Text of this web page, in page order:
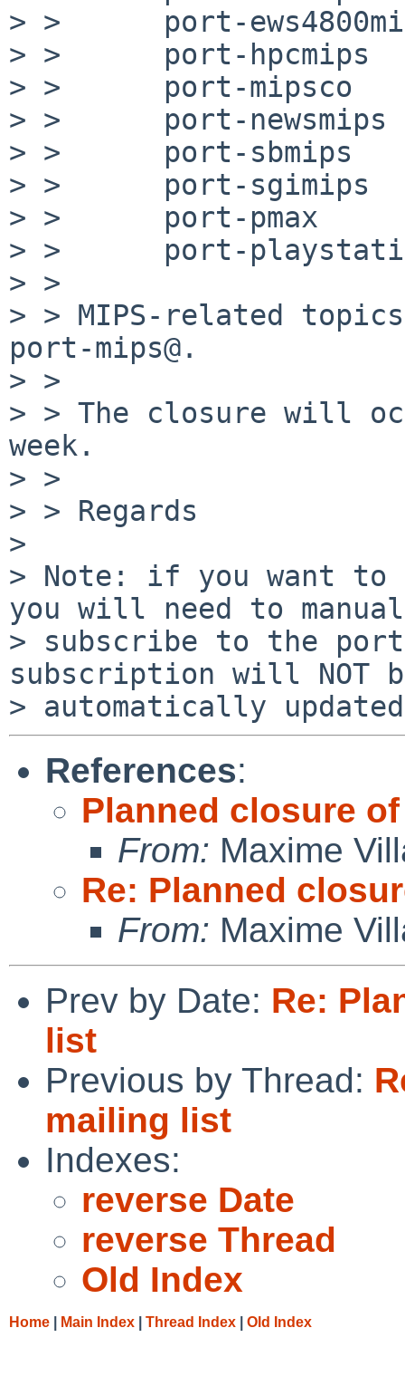
> >      port-
> >      port-hpcmips
> >      port-mipsco
> >      port-newsmips
> >      port-sbmips
> >      port-sgimips
> >      port-pmax
> >      port-
> >
> > MIPS-related
port-mips@.
> >
> > The closure will
week.
> >
> > Regards
>
> Note: if you want
you will need to
> subscribe to the
subscription will NOT
References:
Planned closure
From: Maxime
Re: Planned
From: Maxime
Prev by Date: Re:
list
Previous by Thread:
mailing list
Indexes:
reverse Date
reverse Thread
Old Index
Home Main Index Thread Index Old Index